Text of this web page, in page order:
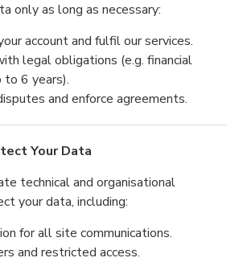
only as long as necessary:
account and fulfil our services.
legal obligations (e.g. financial
to 6 years).
and enforce agreements.
Your Data
technical and organisational
your data, including:
for all site communications.
and restricted access.